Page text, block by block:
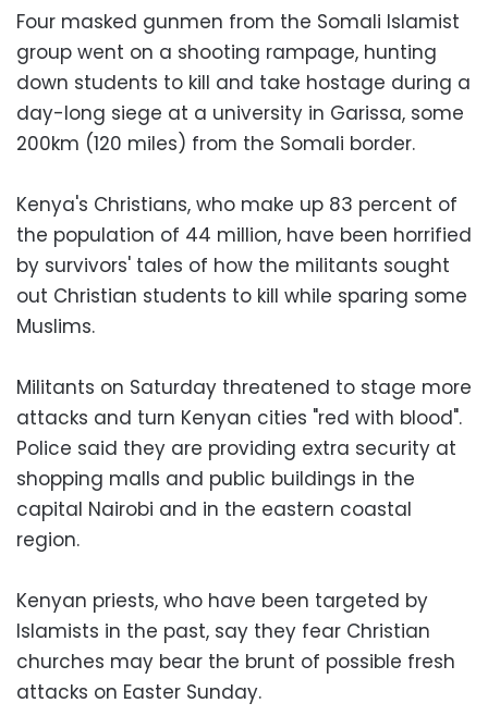
Four masked gunmen from the Somali Islamist
group went on a shooting rampage, hunting
down students to kill and take hostage during a
day-long siege at a university in Garissa, some
200km (120 miles) from the Somali border.
Kenya's Christians, who make up 83 percent of
the population of 44 million, have been horrified
by survivors' tales of how the militants sought
out Christian students to kill while sparing some
Muslims.
Militants on Saturday threatened to stage more
attacks and turn Kenyan cities "red with blood".
Police said they are providing extra security at
shopping malls and public buildings in the
capital Nairobi and in the eastern coastal
region.
Kenyan priests, who have been targeted by
Islamists in the past, say they fear Christian
churches may bear the brunt of possible fresh
attacks on Easter Sunday.